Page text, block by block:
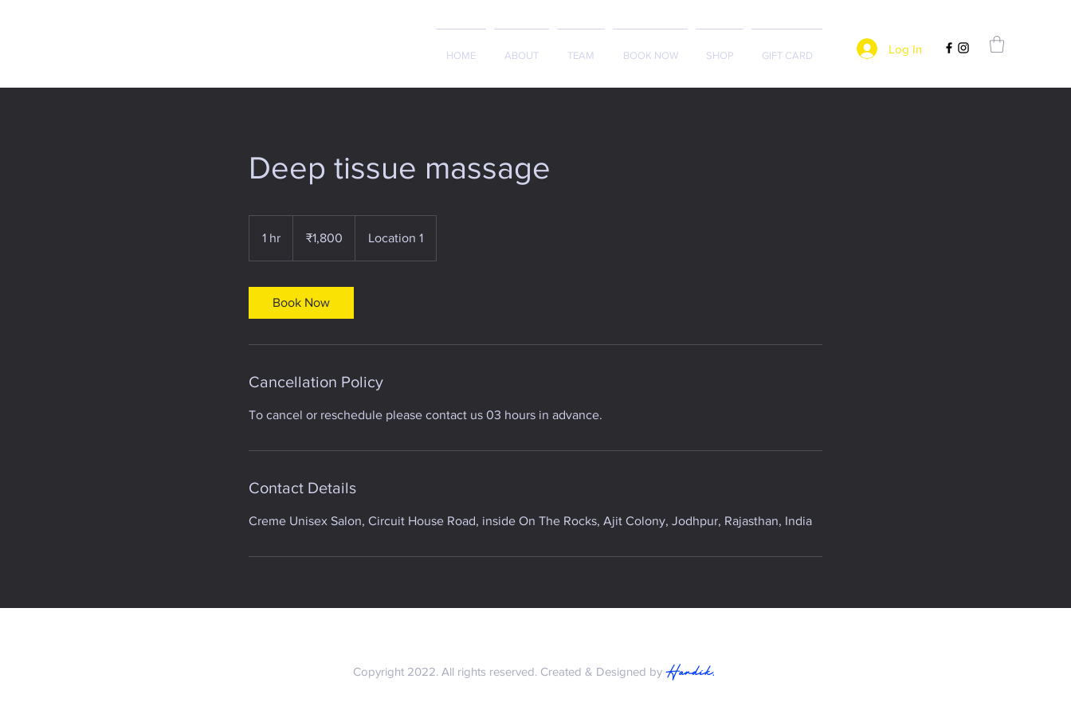
HOME ABOUT TEAM BOOK NOW SHOP GIFT CARD Log In
Deep tissue massage
1 hr
h
rupees₹1,800 Location 1
Book Now
Cancellation Policy
To cancel or reschedule please contact us 03 hours in advance.
Contact Details
Creme Unisex Salon, Circuit House Road, inside On The Rocks, Ajit Colony, Jodhpur, Rajasthan, India
Copyright 2022. All rights reserved. Created & Designed by Hardik.